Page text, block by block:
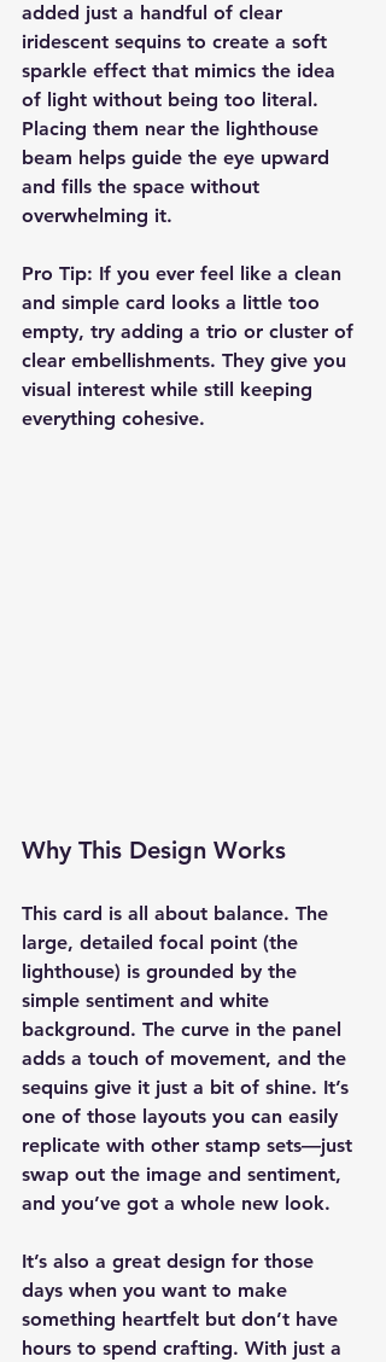
added just a handful of clear
iridescent sequins to create a soft
sparkle effect that mimics the idea
of light without being too literal.
Placing them near the lighthouse
beam helps guide the eye upward
and fills the space without
overwhelming it.
Pro Tip: If you ever feel like a clean
and simple card looks a little too
empty, try adding a trio or cluster of
clear embellishments. They give you
visual interest while still keeping
everything cohesive.
Why This Design Works
This card is all about balance. The
large, detailed focal point (the
lighthouse) is grounded by the
simple sentiment and white
background. The curve in the panel
adds a touch of movement, and the
sequins give it just a bit of shine. It’s
one of those layouts you can easily
replicate with other stamp sets—just
swap out the image and sentiment,
and you’ve got a whole new look.
It’s also a great design for those
days when you want to make
something heartfelt but don’t have
hours to spend crafting. With just a